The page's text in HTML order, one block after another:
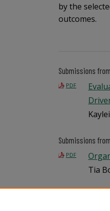
by the
outcomes.
Submissions
PDF
Submissions
PDF
Tia